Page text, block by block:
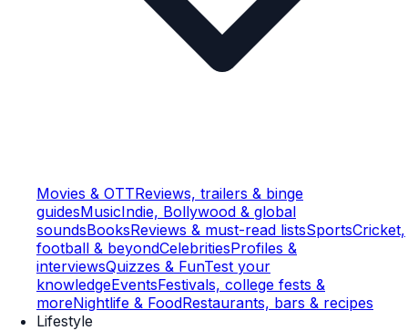
Movies & OTTReviews, trailers & binge
guidesMusicIndie, Bollywood & global
soundsBooksReviews & must-read listsSportsCricket,
football & beyondCelebritiesProfiles &
interviewsQuizzes & FunTest your
knowledgeEventsFestivals, college fests &
moreNightlife & FoodRestaurants, bars & recipes
Lifestyle